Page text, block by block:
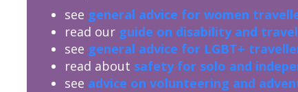
see general advice for women
read our guide on disability and
see general advice for LGBT+
read about safety for solo and
see advice on volunteering and